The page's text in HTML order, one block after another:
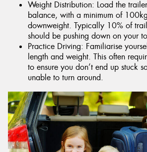
Weight Distribution: Load the
balance, with a minimum of
downweight. Typically 10% of
should be pushing down on your
Practice Driving: Familiarise
length and weight. This often
to ensure you don’t end up stuck
unable to turn around.